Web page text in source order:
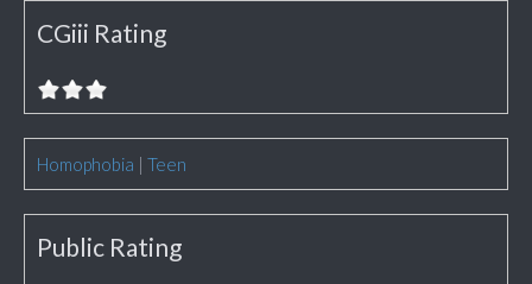
CGiii Rating
Homophobia | Teen
Public Rating